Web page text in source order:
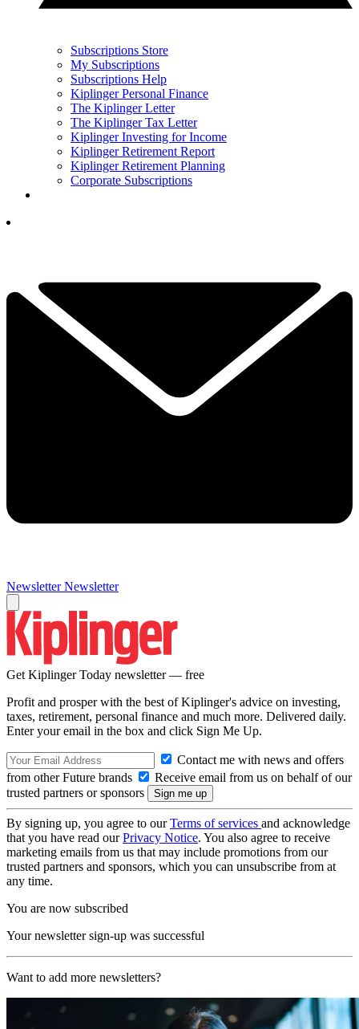
Subscriptions Store
My Subscriptions
Subscriptions Help
Kiplinger Personal Finance
The Kiplinger Letter
The Kiplinger Tax Letter
Kiplinger Investing for Income
Kiplinger Retirement Report
Kiplinger Retirement Planning
Corporate Subscriptions
Newsletter Newsletter
Get Kiplinger Today newsletter — free
Profit and prosper with the best of Kiplinger's advice on investing,
taxes, retirement, personal finance and much more. Delivered daily.
Enter your email in the box and click Sign Me Up.
Contact me with news and offers
from other Future brands
Receive email from us on behalf of our
trusted partners or sponsors
By signing up, you agree to ourTerms of services and acknowledge
that you have read ourPrivacy Notice. You also agree to receive
marketing emails from us that may include promotions from our
trusted partners and sponsors, which you can unsubscribe from at
any time.
You are now subscribed
Your newsletter sign-up was successful
Want to add more newsletters?